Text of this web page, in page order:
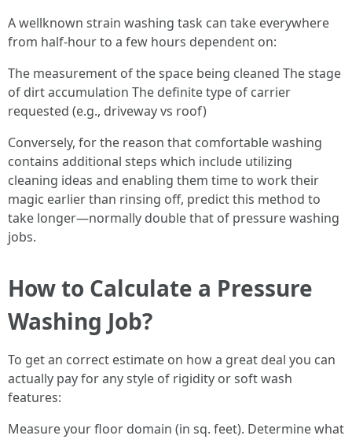
A wellknown strain washing task can take everywhere
from half-hour to a few hours dependent on:
The measurement of the space being cleaned The stage
of dirt accumulation The definite type of carrier
requested (e.g., driveway vs roof)
Conversely, for the reason that comfortable washing
contains additional steps which include utilizing
cleaning ideas and enabling them time to work their
magic earlier than rinsing off, predict this method to
take longer—normally double that of pressure washing
jobs.
How to Calculate a Pressure
Washing Job?
To get an correct estimate on how a great deal you can
actually pay for any style of rigidity or soft wash
features:
Measure your floor domain (in sq. feet). Determine what